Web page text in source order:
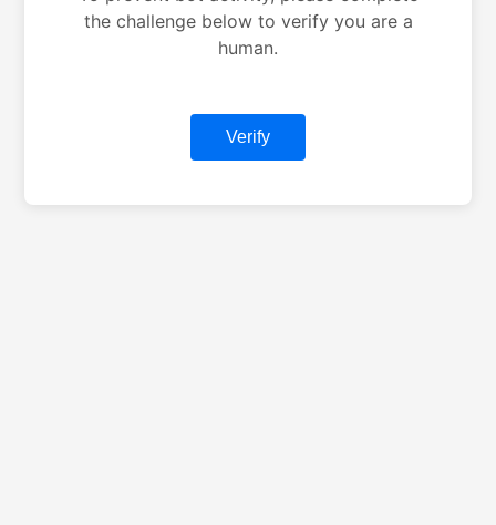
the challenge below to verify you are a
human.
Verify